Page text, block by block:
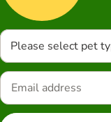
Please select pet